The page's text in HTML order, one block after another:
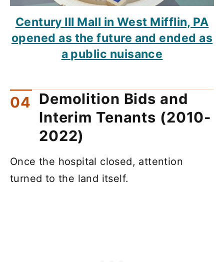
Century III Mall in West Mifflin, PA
opened as the future and ended as
a public nuisance
Demolition Bids and
Interim Tenants (2010-
2022)
Once the hospital closed, attention
turned to the land itself.